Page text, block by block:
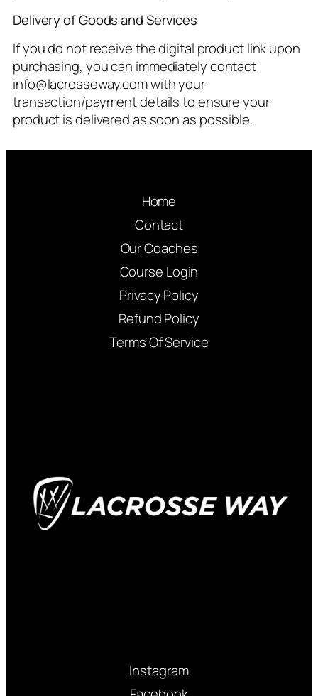
Delivery of Goods and Services
If you do not receive the digital product link upon
purchasing, you can immediately contact
info@lacrosseway.comwith your
transaction/payment details to ensure your
product is delivered as soon as possible.
Home
Contact
Our Coaches
Course Login
Privacy Policy
Refund Policy
Terms Of Service
Instagram